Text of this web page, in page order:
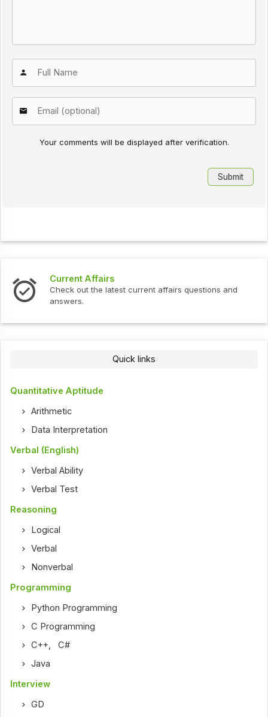
Your comments will be displayed after verification.
Current Affairs
Check out the latest current affairs questions and
answers.
Quick links
Quantitative Aptitude
Arithmetic
Data Interpretation
Verbal (English)
Verbal Ability
Verbal Test
Reasoning
Logical
Verbal
Nonverbal
Programming
Python Programming
C Programming
C++,C#
Java
Interview
GD